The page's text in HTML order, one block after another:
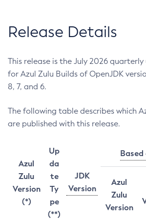
Release Details
This release is the July 2026
for Azul Zulu Builds of OpenJDK
8, 7, and 6.
The following table describes which
are published with this release.
Azul
Zulu
Version
(*)
Up
da
te
Ty
pe
(**)
JDK
Version
Based
Azul
Zulu
Version